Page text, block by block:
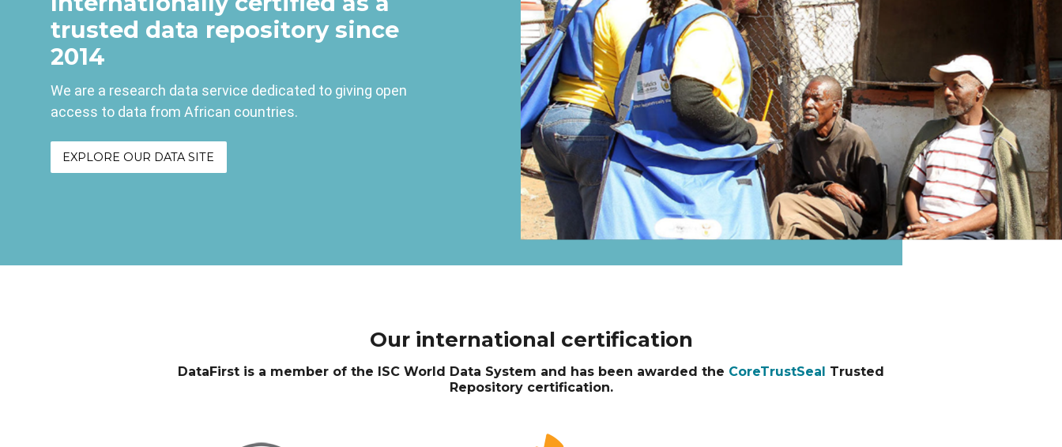
trusted data repository since
2014
We are a research data service dedicated to giving open
access to data from African countries.
EXPLORE OUR DATA SITE
Our international certification
DataFirst is a member of the ISC World Data System and has been awarded the CoreTrustSeal Trusted
Repository certification.